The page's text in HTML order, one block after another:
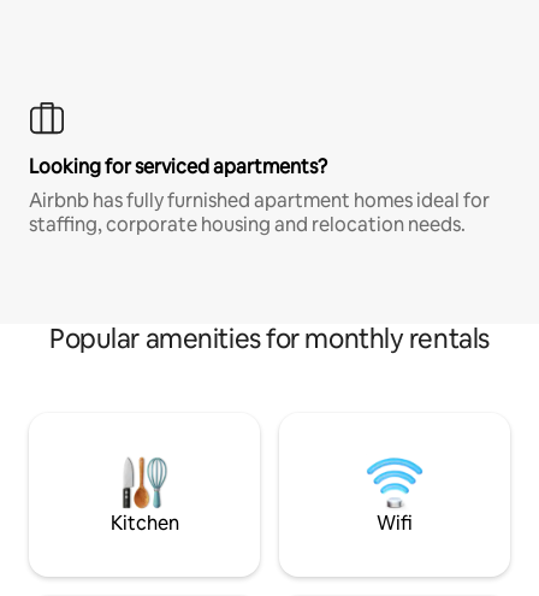
Looking for serviced apartments?
Airbnb has fully furnished apartment homes ideal for
staffing, corporate housing and relocation needs.
Popular amenities for monthly rentals
Kitchen Wifi